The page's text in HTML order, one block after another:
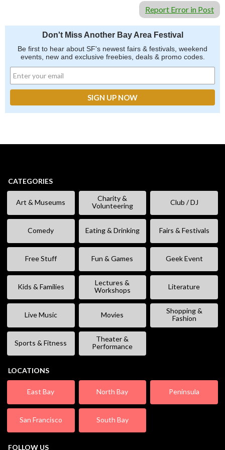
Report Error in Post
Don't Miss Another Bay Area Festival
Be first to hear about SF's newest fairs & festivals, weekend
events, new and exclusive freebies, deals & promo codes.
CATEGORIES
Art & Museums
Charity &
Volunteering
Club / DJ
Comedy Eating & Drinking Fairs & Festivals
Free Stuff Fun & Games Geek Event
Kids & Families
Lectures &
Workshops
Literature
Live Music Movies
Shopping &
Fashion
Sports & Fitness
Theater &
Performance
LOCATIONS
East Bay North Bay Peninsula
San Francisco South Bay
FOLLOW US